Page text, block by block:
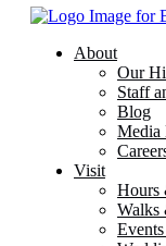
About
Our
Staff
Blog
Media
Visit
Hours
Walks